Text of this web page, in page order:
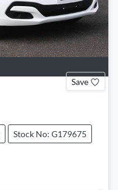
Save
Stock No: G179675